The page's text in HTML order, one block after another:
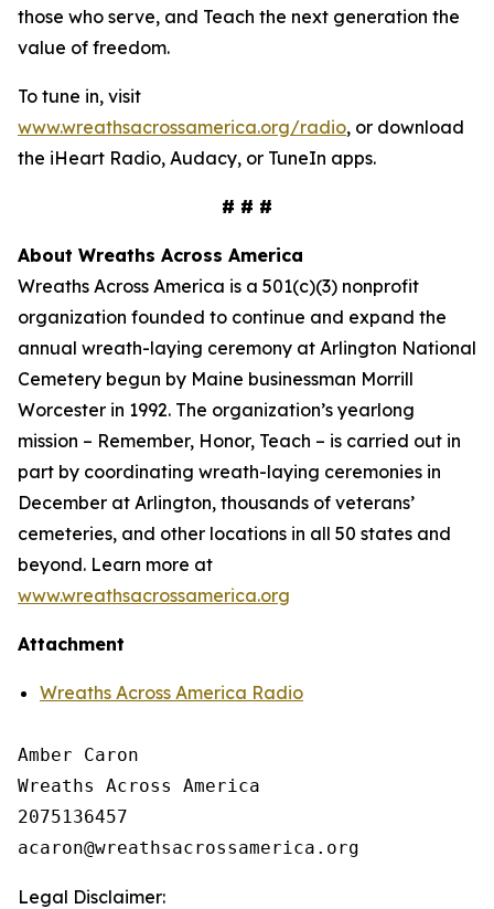
those who serve, and Teach the next generation the
value of freedom.
To tune in, visit
www.wreathsacrossamerica.org/radio, or download
the iHeart Radio, Audacy, or TuneIn apps.
# # #
About Wreaths Across America
Wreaths Across America is a 501(c)(3) nonprofit
organization founded to continue and expand the
annual wreath-laying ceremony at Arlington National
Cemetery begun by Maine businessman Morrill
Worcester in 1992. The organization’s yearlong
mission – Remember, Honor, Teach – is carried out in
part by coordinating wreath-laying ceremonies in
December at Arlington, thousands of veterans’
cemeteries, and other locations in all 50 states and
beyond. Learn more at
www.wreathsacrossamerica.org
Attachment
Wreaths Across America Radio
Amber Caron
Wreaths Across America
2075136457
Legal Disclaimer: